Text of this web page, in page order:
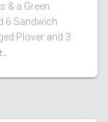
& a Green
6 Sandwich
Plover and 3